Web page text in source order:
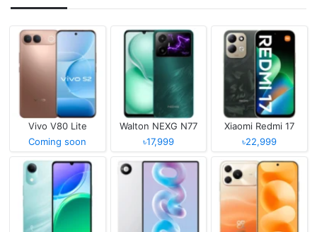
Vivo V80 Lite
Coming soon
Walton NEXG N77
৳17,999
Xiaomi Redmi 17
৳22,999